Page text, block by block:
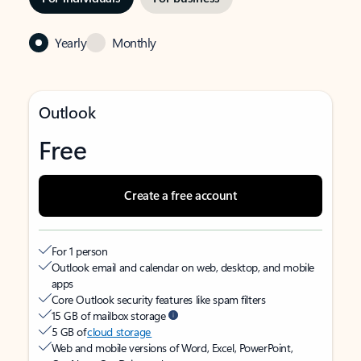
Yearly Monthly
Outlook
Free
Create a free account
For 1 person
Outlook email and calendar on web, desktop, and mobile
apps
Core Outlook security features like spam filters
15 GB of mailbox storage
5 GB ofcloud storage
Web and mobile versions of Word, Excel, PowerPoint,